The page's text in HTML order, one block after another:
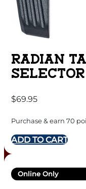
RADIAN
$69.95
Purchase & earn 70
ADD TO CART
Online Only